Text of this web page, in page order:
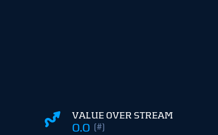
VALUE OVER STREAM
0.0 (#)